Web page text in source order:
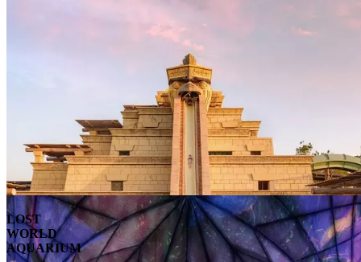
LOST
WORLD
AQUARIUM